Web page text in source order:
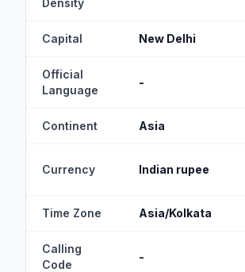
Density
Capital New Delhi
Official
Language
-
Continent Asia
Currency Indian rupee
Time Zone Asia/Kolkata
Calling
Code
-